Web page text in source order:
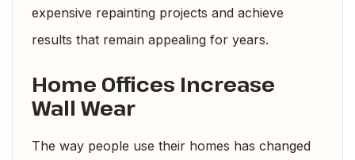
expensive repainting projects and achieve
results that remain appealing for years.
Home Offices Increase
Wall Wear
The way people use their homes has changed